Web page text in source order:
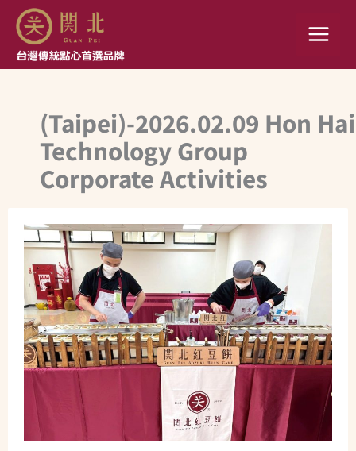
Skip
content
(Taipei)-2026.02.09 Hon Hai
Technology Group
Corporate Activities